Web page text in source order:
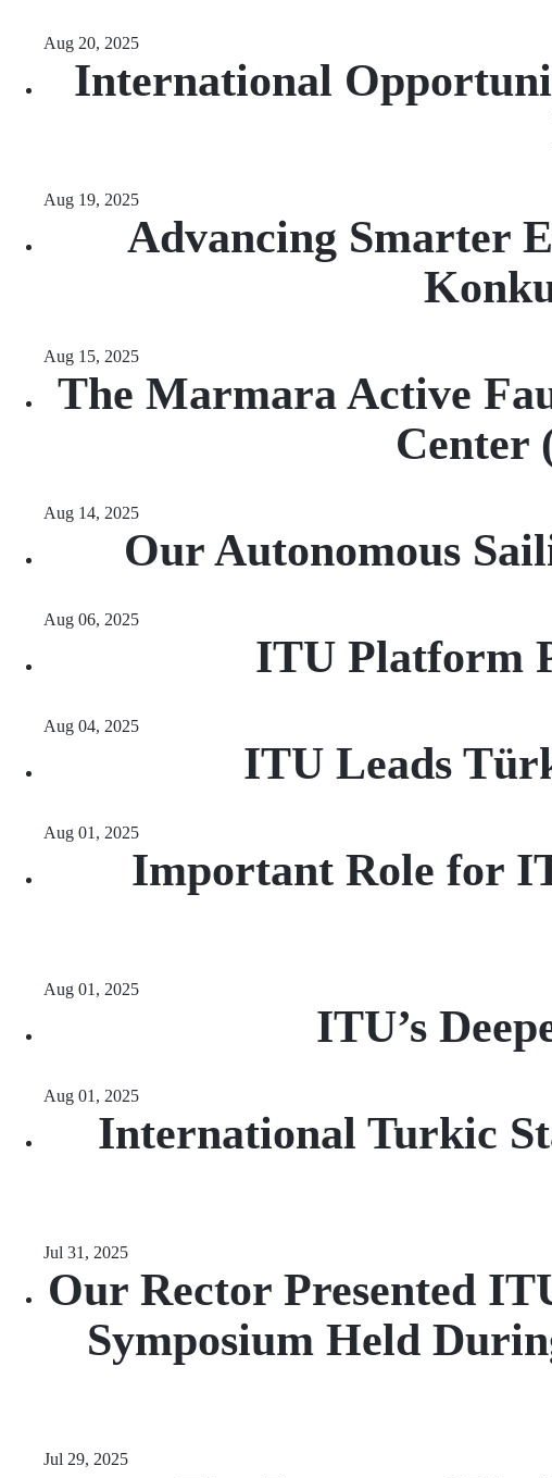
Aug 20, 2025
International
Aug 19, 2025
Advancing Smarter
Aug 15, 2025
The Marmara Active
Center
Aug 14, 2025
Our Autonomous
Aug 06, 2025
ITU Platform
Aug 04, 2025
ITU Leads
Aug 01, 2025
Important Role for
Aug 01, 2025
ITU’s
Aug 01, 2025
International Turkic
Jul 31, 2025
Our Rector Presented
Symposium Held
Jul 29, 2025